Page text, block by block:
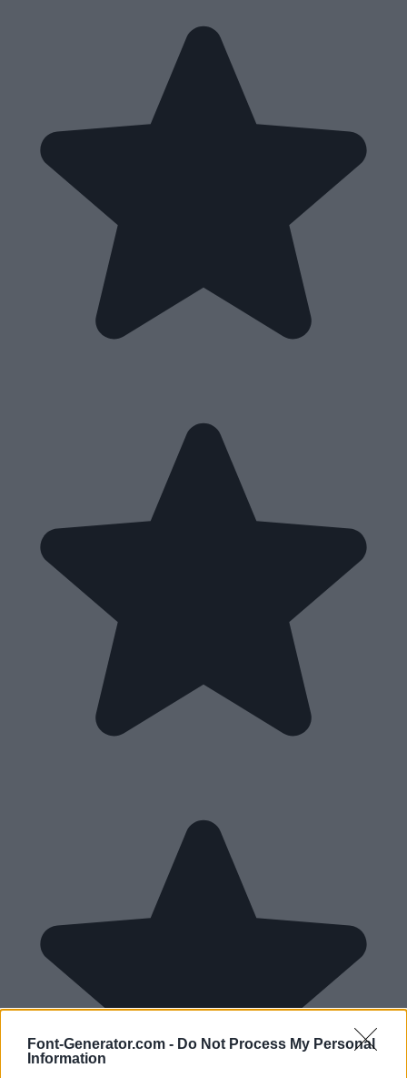
Font-Generator.com - Do Not Process My Personal
Information